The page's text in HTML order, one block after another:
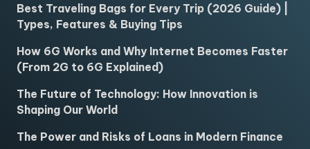
Best Traveling Bags for Every Trip (2026 Guide) |
Types, Features & Buying Tips
How 6G Works and Why Internet Becomes Faster
(From 2G to 6G Explained)
The Future of Technology: How Innovation is
Shaping Our World
The Power and Risks of Loans in Modern Finance